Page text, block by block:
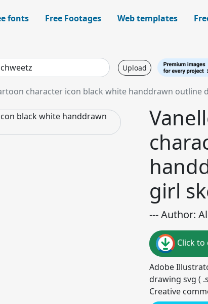
fonts Free Footages Web templates
Upload
character icon black white handdrawn outline
girl
--- Author:
Click
Adobe
drawing svg (
Creative